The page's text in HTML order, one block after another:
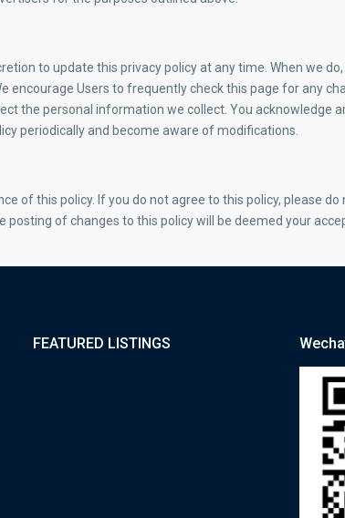
to update this privacy policy at any time. When we
encourage Users to frequently check this page for any
the personal information we collect. You acknowledge
periodically and become aware of modifications.
of this policy. If you do not agree to this policy, please do
of changes to this policy will be deemed your
FEATURED LISTINGS